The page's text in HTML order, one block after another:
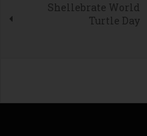
Shellebrate World
Turtle Day